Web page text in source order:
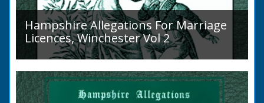
Hampshire Allegations For Marriage
Licences, Winchester Vol 2
Volume 2, Surnames M to Z. Couples wishing
to marry in England had to swear in an
allegation that there were no impediments to
the marriage when...